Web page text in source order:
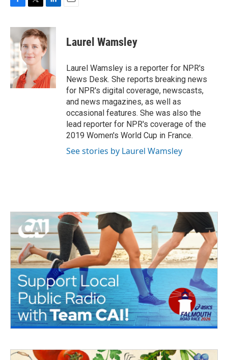
c
e
b
o
o
k
i
t
t
e
r
n
k
e
d
n
Laurel Wamsley
Laurel Wamsley is a reporter for NPR's
News Desk. She reports breaking news
for NPR's digital coverage, newscasts,
and news magazines, as well as
occasional features. She was also the
lead reporter for NPR's coverage of the
2019 Women's World Cup in France.
See stories by Laurel Wamsley